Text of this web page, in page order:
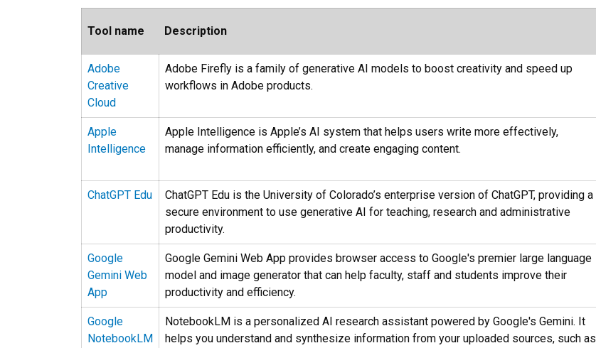
Tool name Description
Adobe
Creative
Cloud
Adobe Firefly is a family of generative AI models to boost creativity and speed up
workflows in Adobe products.
Apple
Intelligence
Apple Intelligence is Apple’s AI system that helps users write more effectively,
manage information efficiently, and create engaging content.
ChatGPT Edu
ChatGPT Edu is the University of Colorado’s enterprise version of ChatGPT, providing a
secure environment to use generative AI for teaching, research and administrative
productivity.
Google
Gemini Web
App
Google Gemini Web App provides browser access to Google's premier large language
model and image generator that can help faculty, staff and students improve their
productivity and efficiency.
Google
NotebookLM
NotebookLM is a personalized AI research assistant powered by Google's Gemini. It
helps you understand and synthesize information from your uploaded sources, such as